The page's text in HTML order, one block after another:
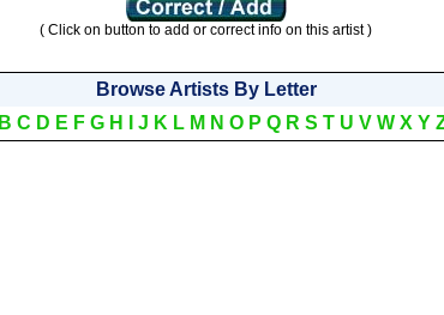
( Click on button to add or correct info on this artist )
Browse Artists By Letter
B C D E F G H J K L M N O P Q R S T U V W X Y